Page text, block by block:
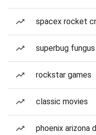
spacex rocket
superbug
rockstar games
classic movies
phoenix arizona